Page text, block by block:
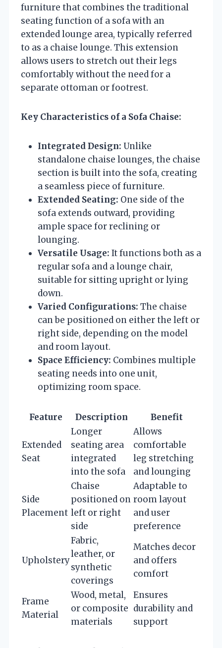
furniture that combines the traditional
seating function of a sofa with an
extended lounge area, typically referred
to as a chaise lounge. This extension
allows users to stretch out their legs
comfortably without the need for a
separate ottoman or footrest.
Key Characteristics of a Sofa Chaise:
Integrated Design: Unlike
standalone chaise lounges, the chaise
section is built into the sofa, creating
a seamless piece of furniture.
Extended Seating: One side of the
sofa extends outward, providing
ample space for reclining or
lounging.
Versatile Usage: It functions both as a
regular sofa and a lounge chair,
suitable for sitting upright or lying
down.
Varied Configurations: The chaise
can be positioned on either the left or
right side, depending on the model
and room layout.
Space Efficiency: Combines multiple
seating needs into one unit,
optimizing room space.
Feature Description Benefit
Extended
Seat
Longer
seating area
integrated
into the sofa
Allows
comfortable
leg stretching
and lounging
Side
Placement
Chaise
positioned on
left or right
side
Adaptable to
room layout
and user
preference
Upholstery
Fabric,
leather, or
synthetic
coverings
Matches decor
and offers
comfort
Frame
Material
Wood, metal,
or composite
materials
Ensures
durability and
support